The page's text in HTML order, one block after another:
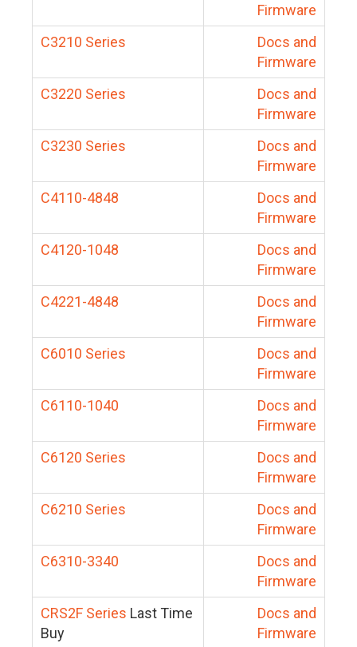
Firmware
C3210 Series
Docs and
Firmware
C3220 Series
Docs and
Firmware
C3230 Series
Docs and
Firmware
C4110-4848
Docs and
Firmware
C4120-1048
Docs and
Firmware
C4221-4848
Docs and
Firmware
C6010 Series
Docs and
Firmware
C6110-1040
Docs and
Firmware
C6120 Series
Docs and
Firmware
C6210 Series
Docs and
Firmware
C6310-3340
Docs and
Firmware
CRS2F Series Last Time
Buy
Docs and
Firmware